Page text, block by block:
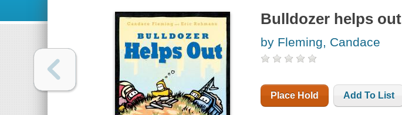
Bulldozer helps out
by Fleming, Candace
Place Hold Add To List